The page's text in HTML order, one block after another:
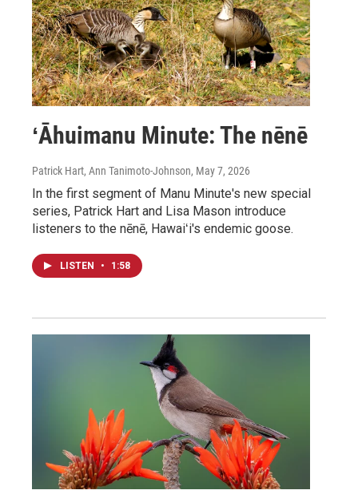
ʻĀhuimanu Minute: The nēnē
Patrick Hart, Ann Tanimoto-Johnson, May 7, 2026
In the first segment of Manu Minute's new special
series, Patrick Hart and Lisa Mason introduce
listeners to the nēnē, Hawaiʻi's endemic goose.
LISTEN • 1:58